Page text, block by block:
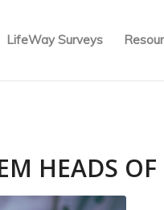
LifeWay Surveys
HEADS